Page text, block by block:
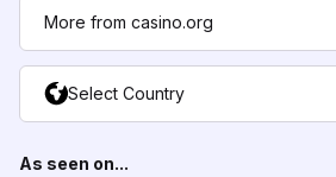
More from casino.org
Select Country
As seen on...